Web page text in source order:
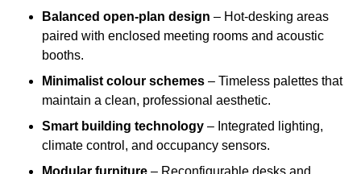
Balanced open-plan design – Hot-desking areas
paired with enclosed meeting rooms and acoustic
booths.
Minimalist colour schemes – Timeless palettes that
maintain a clean, professional aesthetic.
Smart building technology – Integrated lighting,
climate control, and occupancy sensors.